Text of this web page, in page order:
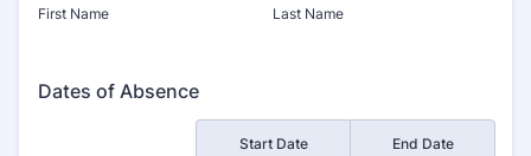
First Name Last Name
Dates of Absence
Start Date End Date